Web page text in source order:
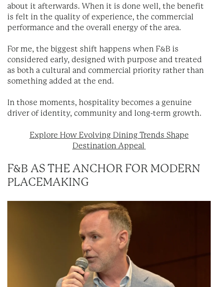
about it afterwards. When it is done well, the benefit
is felt in the quality of experience, the commercial
performance and the overall energy of the area.
For me, the biggest shift happens when F&B is
considered early, designed with purpose and treated
as both a cultural and commercial priority rather than
something added at the end.
In those moments, hospitality becomes a genuine
driver of identity, community and long-term growth.
Explore How Evolving Dining Trends Shape
Destination Appeal
F&B AS THE ANCHOR FOR MODERN
PLACEMAKING